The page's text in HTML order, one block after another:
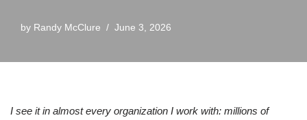
by Randy McClure June 3, 2026
I see it in almost every organization I work with: millions of